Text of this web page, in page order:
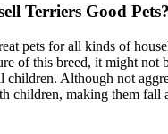
Terriers Good Pets?
pets for all kinds of
of this breed, it might not
children. Although not
children, making them fall